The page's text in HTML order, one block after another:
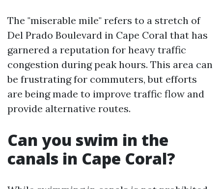
The "miserable mile" refers to a stretch of
Del Prado Boulevard in Cape Coral that has
garnered a reputation for heavy traffic
congestion during peak hours. This area can
be frustrating for commuters, but efforts
are being made to improve traffic flow and
provide alternative routes.
Can you swim in the
canals in Cape Coral?